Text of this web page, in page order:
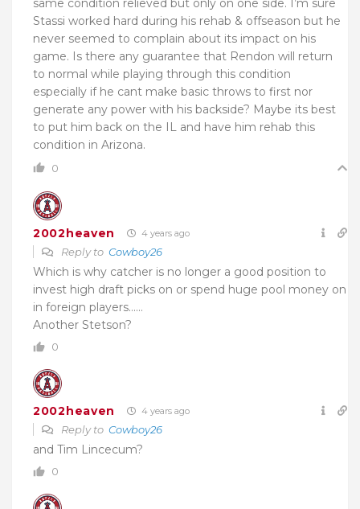
same condition relieved but only on one side. I’m sure
Stassi worked hard during his rehab & offseason but he
never seemed to complain about its impact on his
game. Is there any guarantee that Rendon will return
to normal while playing through this condition
especially if he cant make basic throws to first nor
generate any power with his backside? Maybe its best
to put him back on the IL and have him rehab this
condition in Arizona.
0
2002heaven 4 years ago
Reply to Cowboy26
Which is why catcher is no longer a good position to
invest high draft picks on or spend huge pool money on
in foreign players……
Another Stetson?
0
2002heaven 4 years ago
Reply to Cowboy26
and Tim Lincecum?
0